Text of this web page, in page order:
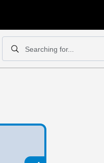
Searching for...
Search